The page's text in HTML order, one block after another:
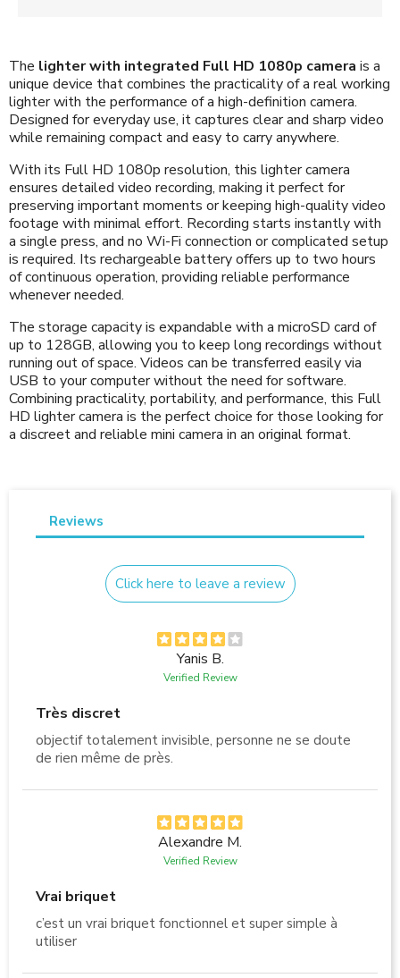
The lighter with integrated Full HD 1080p camera is a
unique device that combines the practicality of a real working
lighter with the performance of a high-definition camera.
Designed for everyday use, it captures clear and sharp video
while remaining compact and easy to carry anywhere.
With its Full HD 1080p resolution, this lighter camera
ensures detailed video recording, making it perfect for
preserving important moments or keeping high-quality video
footage with minimal effort. Recording starts instantly with
a single press, and no Wi-Fi connection or complicated setup
is required. Its rechargeable battery offers up to two hours
of continuous operation, providing reliable performance
whenever needed.
The storage capacity is expandable with a microSD card of
up to 128GB, allowing you to keep long recordings without
running out of space. Videos can be transferred easily via
USB to your computer without the need for software.
Combining practicality, portability, and performance, this Full
HD lighter camera is the perfect choice for those looking for
a discreet and reliable mini camera in an original format.
Reviews
Click here to leave a review
Yanis B.
Verified Review
Très discret
objectif totalement invisible, personne ne se doute
de rien même de près.
Alexandre M.
Verified Review
Vrai briquet
c’est un vrai briquet fonctionnel et super simple à
utiliser